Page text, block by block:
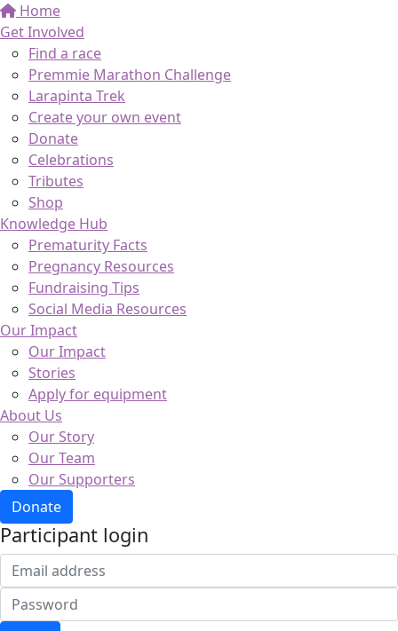
Home
Get Involved
Find a race
Premmie Marathon Challenge
Larapinta Trek
Create your own event
Donate
Celebrations
Tributes
Shop
Knowledge Hub
Prematurity Facts
Pregnancy Resources
Fundraising Tips
Social Media Resources
Our Impact
Our Impact
Stories
Apply for equipment
About Us
Our Story
Our Team
Our Supporters
Donate
Participant login